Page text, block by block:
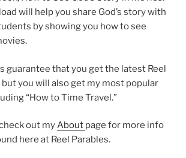
will help you share God’s story with
by showing you how to see
guarantee that you get the latest Reel
but you will also get my most popular
“How to Time Travel.”
out myAbout page for more info
here at Reel Parables.